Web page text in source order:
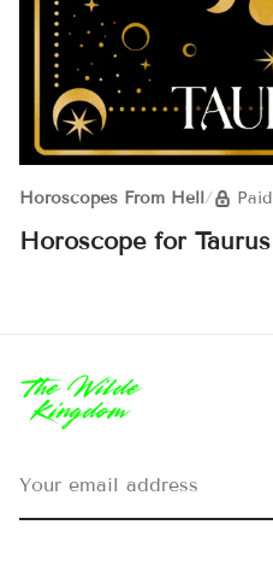
Horoscopes From Hell/ Paid
Horoscope for Taurus